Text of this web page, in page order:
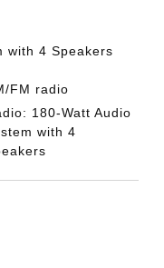
with 4 Speakers
FM radio
180-Watt Audio
with 4